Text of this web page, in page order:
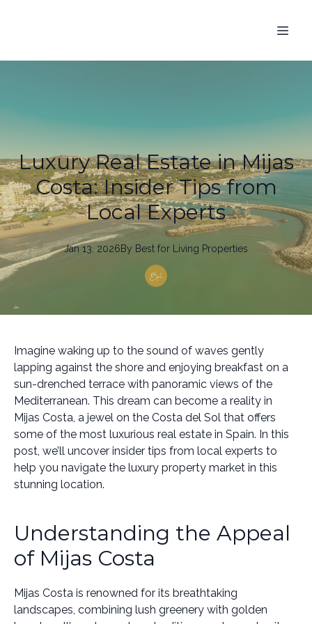
Luxury Real Estate in Mijas
Costa: Insider Tips from
Local Experts
Jan 13, 2026By Best for Living Properties
Imagine waking up to the sound of waves gently
lapping against the shore and enjoying breakfast on a
sun-drenched terrace with panoramic views of the
Mediterranean. This dream can become a reality in
Mijas Costa, a jewel on the Costa del Sol that offers
some of the most luxurious real estate in Spain. In this
post, we’ll uncover insider tips from local experts to
help you navigate the luxury property market in this
stunning location.
Understanding the Appeal
of Mijas Costa
Mijas Costa is renowned for its breathtaking
landscapes, combining lush greenery with golden